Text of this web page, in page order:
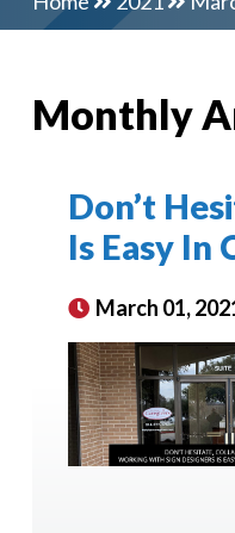
Monthly
Don’t
Is Easy In
March 01,